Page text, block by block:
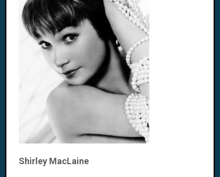
Shirley MacLaine